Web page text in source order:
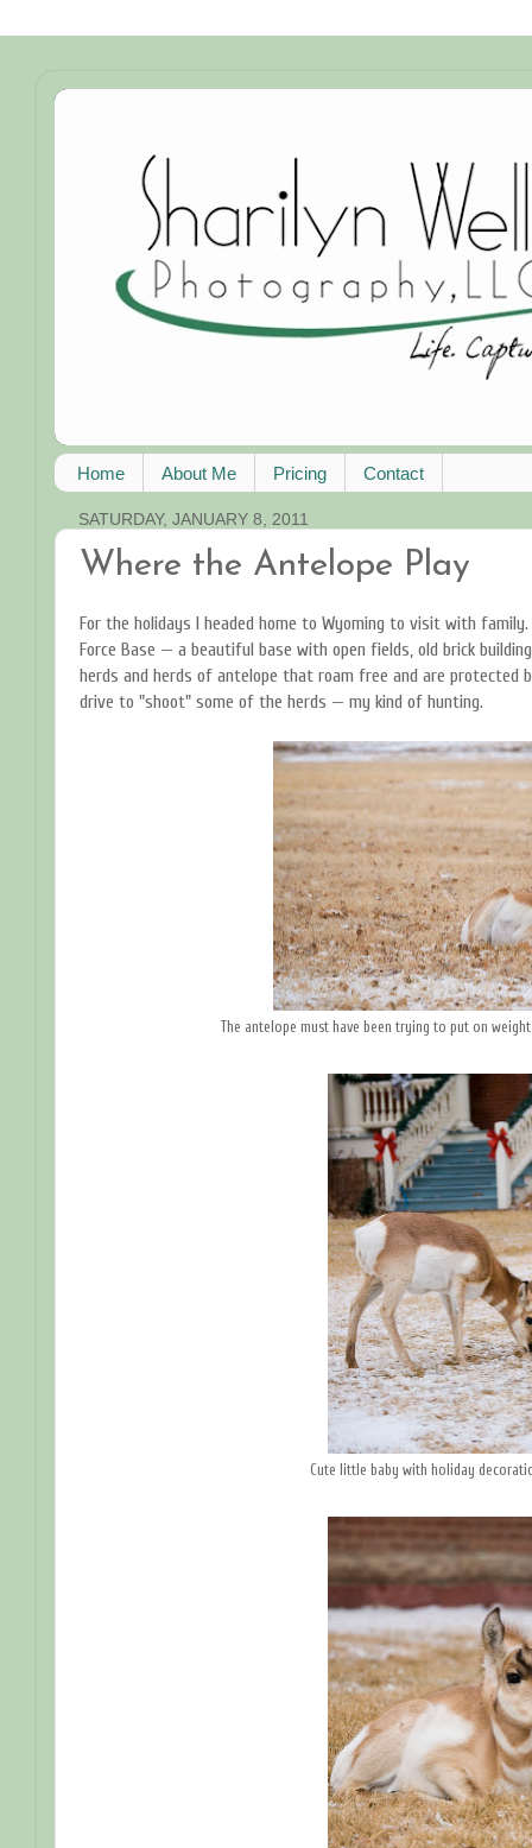
Home About Me Pricing Contact
SATURDAY, JANUARY 8, 2011
Where the Antelope Play
For the holidays I headed home to Wyoming to visit with
Force Base — a beautiful base with open fields, old brick
herds and herds of antelope that roam free and are
drive to "shoot" some of the herds — my kind of hunting.
The antelope must have been trying to put on
Cute little baby with holiday